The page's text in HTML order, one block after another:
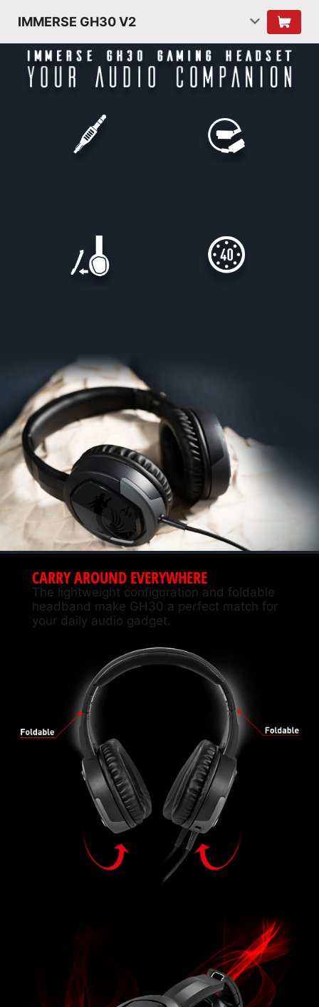
IMMERSE GH30 V2
CARRY AROUND EVERYWHERE
The lightweight configuration and foldable
headband make GH30 a perfect match for
your daily audio gadget.